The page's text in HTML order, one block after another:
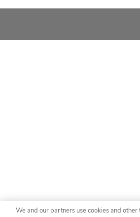
We and our partners use cookies and